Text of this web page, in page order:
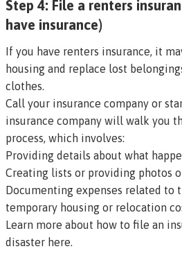
Step 4: File a renters
have insurance)
If you have renters insurance, it
housing and replace lost
clothes.
Call your insurance company or
insurance company will walk you
process, which involves:
Providing details about what
Creating lists or providing photos
Documenting expenses related to
temporary housing or relocation
Learn more about how to file an
disaster here.